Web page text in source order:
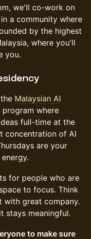
we'll co-work on
a community where
by the highest
where you'll
you.
Malaysian AI
where
full-time at the
concentration of AI
are your
for people who are
to focus. Think
with great company.
stays meaningful.
to make sure